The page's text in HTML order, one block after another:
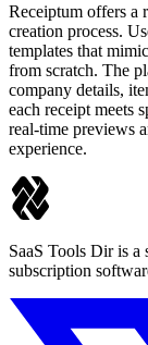
Receiptum offers a
creation process.
templates that
from scratch. The
company details,
each receipt meets
real-time previews
experience.
SaaS Tools Dir is a
subscription